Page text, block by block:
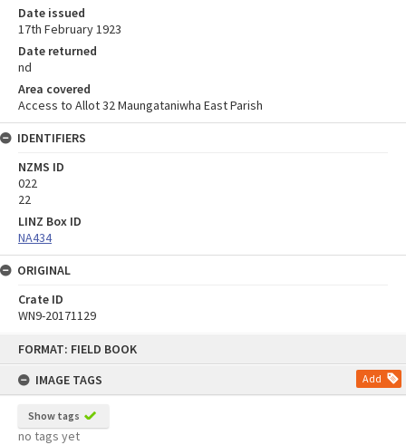
FORMAT: FIELD BOOK
IMAGE TAGS
Add
Show tags
no tags yet
Date issued
17th February 1923
Date returned
nd
Area covered
Access to Allot 32 Maungataniwha East Parish
IDENTIFIERS
NZMS ID
022
22
LINZ Box ID
NA434
ORIGINAL
Crate ID
WN9-20171129